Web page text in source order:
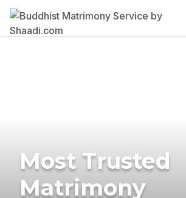
Most Trusted
Matrimony